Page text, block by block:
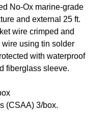
No-Ox marine-grade
and external 25 ft.
wire crimped and
using tin solder
with waterproof
fiberglass sleeve.
(CSAA) 3/box.